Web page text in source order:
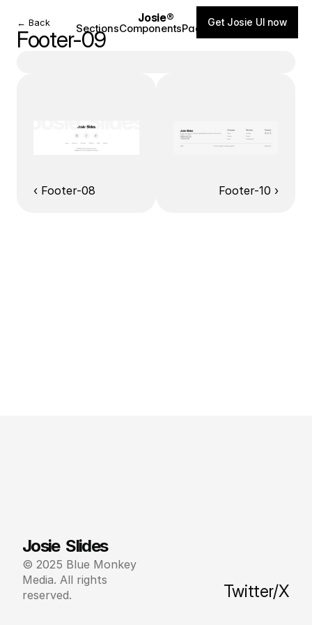
← Back
Footer-09
‹ Footer-08 Footer-10 ›
Josie®
SectionsComponentsPagesBlog
Get Josie UI now
Josie  Slides
© 2025 Blue Monkey
Media. All rights
reserved.
Twitter/X